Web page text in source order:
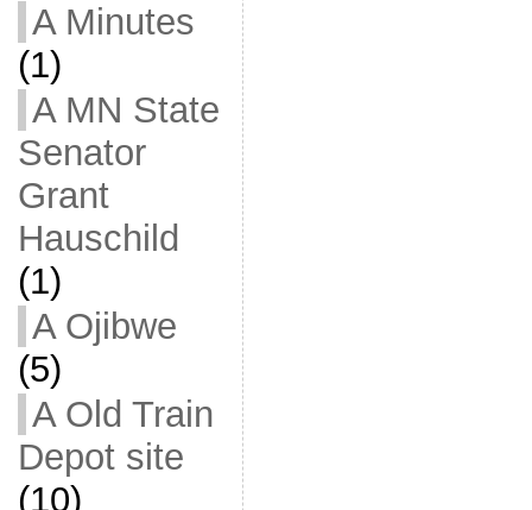
A Minutes
(1)
A MN State
Senator
Grant
Hauschild
(1)
A Ojibwe
(5)
A Old Train
Depot site
(10)